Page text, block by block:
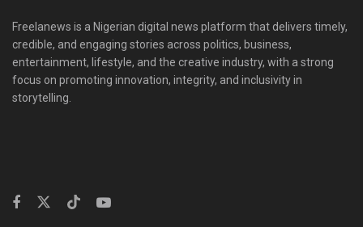
Freelanews is a Nigerian digital news platform that delivers timely,
credible, and engaging stories across politics, business,
entertainment, lifestyle, and the creative industry, with a strong
focus on promoting innovation, integrity, and inclusivity in
storytelling.